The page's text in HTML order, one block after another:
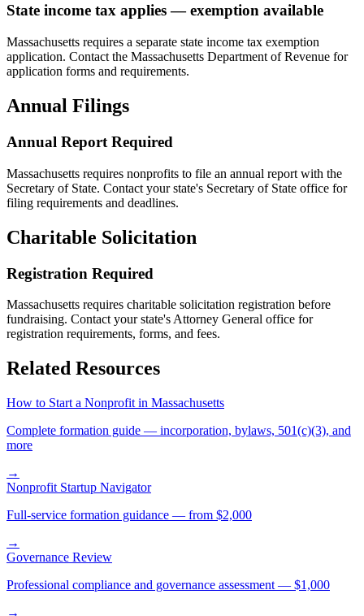
State income tax applies — exemption available
Massachusetts requires a separate state income tax exemption
application. Contact the Massachusetts Department of Revenue for
application forms and requirements.
Annual Filings
Annual Report Required
Massachusetts requires nonprofits to file an annual report with the
Secretary of State. Contact your state's Secretary of State office for
filing requirements and deadlines.
Charitable Solicitation
Registration Required
Massachusetts requires charitable solicitation registration before
fundraising. Contact your state's Attorney General office for
registration requirements, forms, and fees.
Related Resources
How to Start a Nonprofit in Massachusetts
Complete formation guide — incorporation, bylaws, 501(c)(3), and
more
→
Nonprofit Startup Navigator
Full-service formation guidance — from $2,000
→
Governance Review
Professional compliance and governance assessment — $1,000
→